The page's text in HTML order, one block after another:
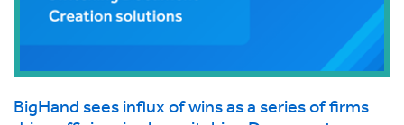
BigHand sees influx of wins as a series of firms